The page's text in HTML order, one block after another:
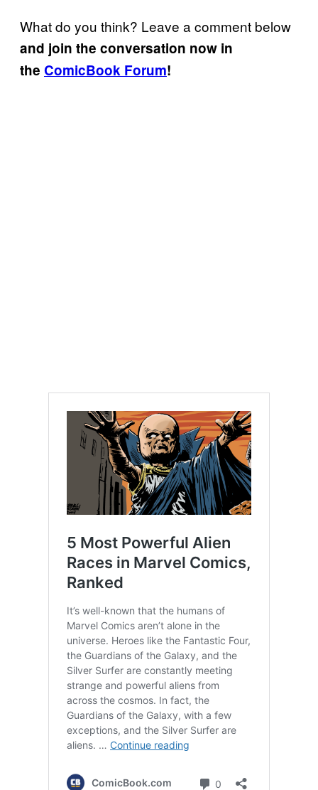
What do you think? Leave a comment below
and join the conversation now in
the ComicBook Forum!